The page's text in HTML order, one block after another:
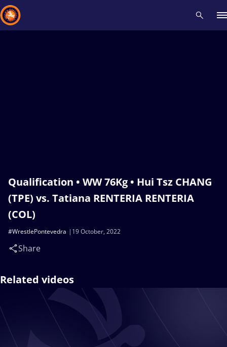
Qualification • WW 76Kg • Hui Tsz CHANG
(TPE) vs. Tatiana RENTERIA RENTERIA
(COL)
19 October, 2022
#WrestlePontevedra
Share
Related videos